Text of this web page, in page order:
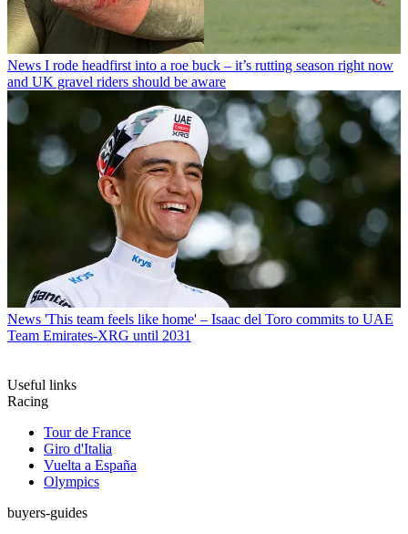
News I rode headfirst into a roe buck – it’s rutting season right now
and UK gravel riders should be aware
News 'This team feels like home' – Isaac del Toro commits to UAE
Team Emirates-XRG until 2031
Useful links
Racing
Tour de France
Giro d'Italia
Vuelta a España
Olympics
buyers-guides